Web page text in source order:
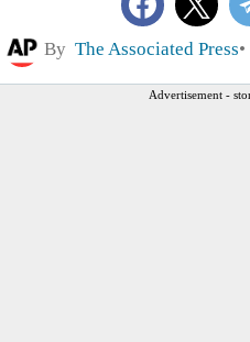
By The Associated Press
Advertisement -